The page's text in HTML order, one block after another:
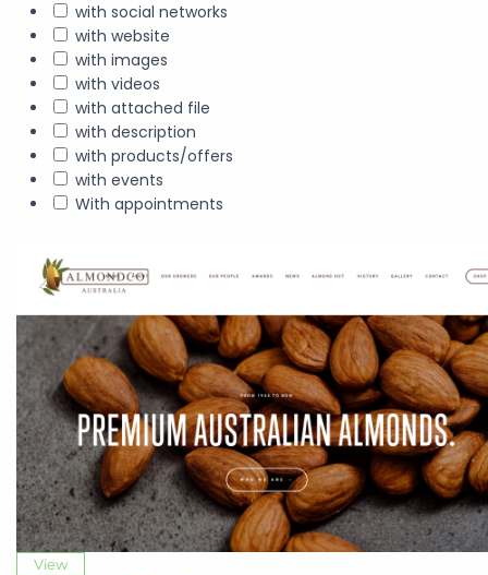
with social networks
with website
with images
with videos
with attached file
with description
with products/offers
with events
With appointments
View